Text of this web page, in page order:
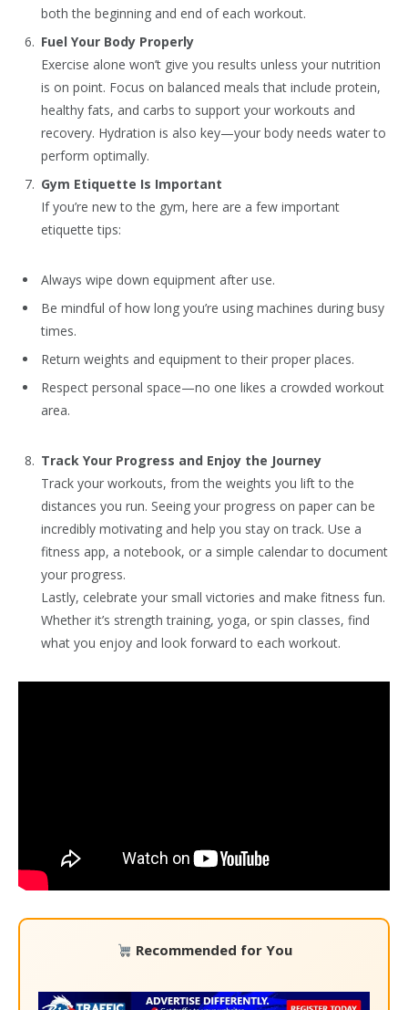
both the beginning and end of each workout.
Fuel Your Body Properly
Exercise alone won’t give you results unless your nutrition
is on point. Focus on balanced meals that include protein,
healthy fats, and carbs to support your workouts and
recovery. Hydration is also key—your body needs water to
perform optimally.
Gym Etiquette Is Important
If you’re new to the gym, here are a few important
etiquette tips:
Always wipe down equipment after use.
Be mindful of how long you’re using machines during busy
times.
Return weights and equipment to their proper places.
Respect personal space—no one likes a crowded workout
area.
Track Your Progress and Enjoy the Journey
Track your workouts, from the weights you lift to the
distances you run. Seeing your progress on paper can be
incredibly motivating and help you stay on track. Use a
fitness app, a notebook, or a simple calendar to document
your progress.
Lastly, celebrate your small victories and make fitness fun.
Whether it’s strength training, yoga, or spin classes, find
what you enjoy and look forward to each workout.
Recommended for You